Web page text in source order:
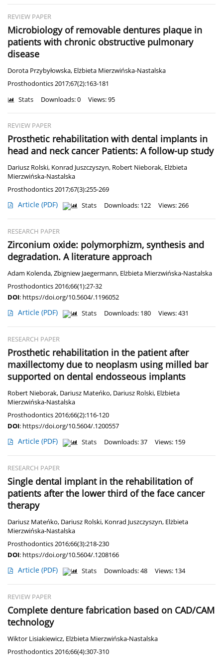
REVIEW PAPER
Microbiology of removable dentures plaque in
patients with chronic obstructive pulmonary
disease
Dorota Przybyłowska, Elżbieta Mierzwińska-Nastalska
Prosthodontics 2017;67(2):163-181
Stats Downloads: 0 Views: 95
REVIEW PAPER
Prosthetic rehabilitation with dental implants in
head and neck cancer Patients: A follow-up study
Dariusz Rolski, Konrad Juszczyszyn, Robert Nieborak, Elżbieta
Mierzwińska-Nastalska
Prosthodontics 2017;67(3):255-269
Article (PDF) Stats Downloads: 122 Views: 266
RESEARCH PAPER
Zirconium oxide: polymorphizm, synthesis and
degradation. A literature approach
Adam Kolenda,Zbigniew Jaegermann, Elżbieta Mierzwińska-Nastalska
Prosthodontics 2016;66(1):27-32
DOI: https://doi.org/10.5604/.1196052
Article (PDF) Stats Downloads: 180 Views: 431
RESEARCH PAPER
Prosthetic rehabilitation in the patient after
maxillectomy due to neoplasm using milled bar
supported on dental endosseous implants
Robert Nieborak, Dariusz Mateńko, Dariusz Rolski, Elżbieta
Mierzwińska-Nastalska
Prosthodontics 2016;66(2):116-120
DOI: https://doi.org/10.5604/.1200557
Article (PDF) Stats Downloads: 37 Views: 159
RESEARCH PAPER
Single dental implant in the rehabilitation of
patients after the lower third of the face cancer
therapy
Dariusz Mateńko, Dariusz Rolski, Konrad Juszczyszyn, Elżbieta
Mierzwińska-Nastalska
Prosthodontics 2016;66(3):218-230
DOI: https://doi.org/10.5604/.1208166
Article (PDF) Stats Downloads: 48 Views: 134
REVIEW PAPER
Complete denture fabrication based on CAD/CAM
technology
Wiktor Lisiakiewicz, Elżbieta Mierzwińska-Nastalska
Prosthodontics 2016;66(4):307-310